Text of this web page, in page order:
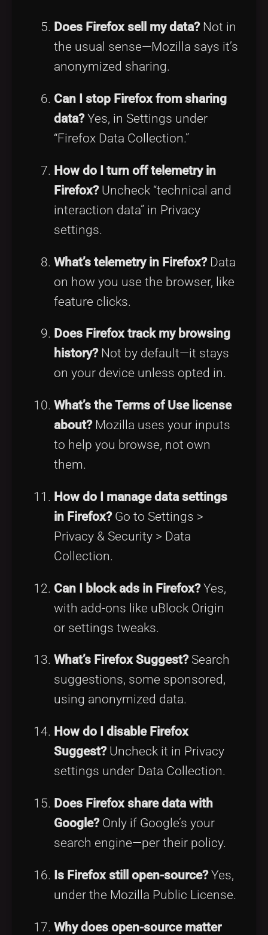
Does Firefox sell my data?Not in
the usual sense—Mozilla says it’s
anonymized sharing.
Can I stop Firefox from sharing
data?Yes, in Settings under
“Firefox Data Collection.”
How do I turn off telemetry in
Firefox?Uncheck “technical and
interaction data” in Privacy
settings.
What’s telemetry in Firefox?Data
on how you use the browser, like
feature clicks.
Does Firefox track my browsing
history?Not by default—it stays
on your device unless opted in.
What’s the Terms of Use license
about?Mozilla uses your inputs
to help you browse, not own
them.
How do I manage data settings
in Firefox?Go to Settings >
Privacy & Security > Data
Collection.
Can I block ads in Firefox?Yes,
with add-ons like uBlock Origin
or settings tweaks.
What’s Firefox Suggest?Search
suggestions, some sponsored,
using anonymized data.
How do I disable Firefox
Suggest?Uncheck it in Privacy
settings under Data Collection.
Does Firefox share data with
Google?Only if Google’s your
search engine—per their policy.
Is Firefox still open-source?Yes,
under the Mozilla Public License.
Why does open-source matter